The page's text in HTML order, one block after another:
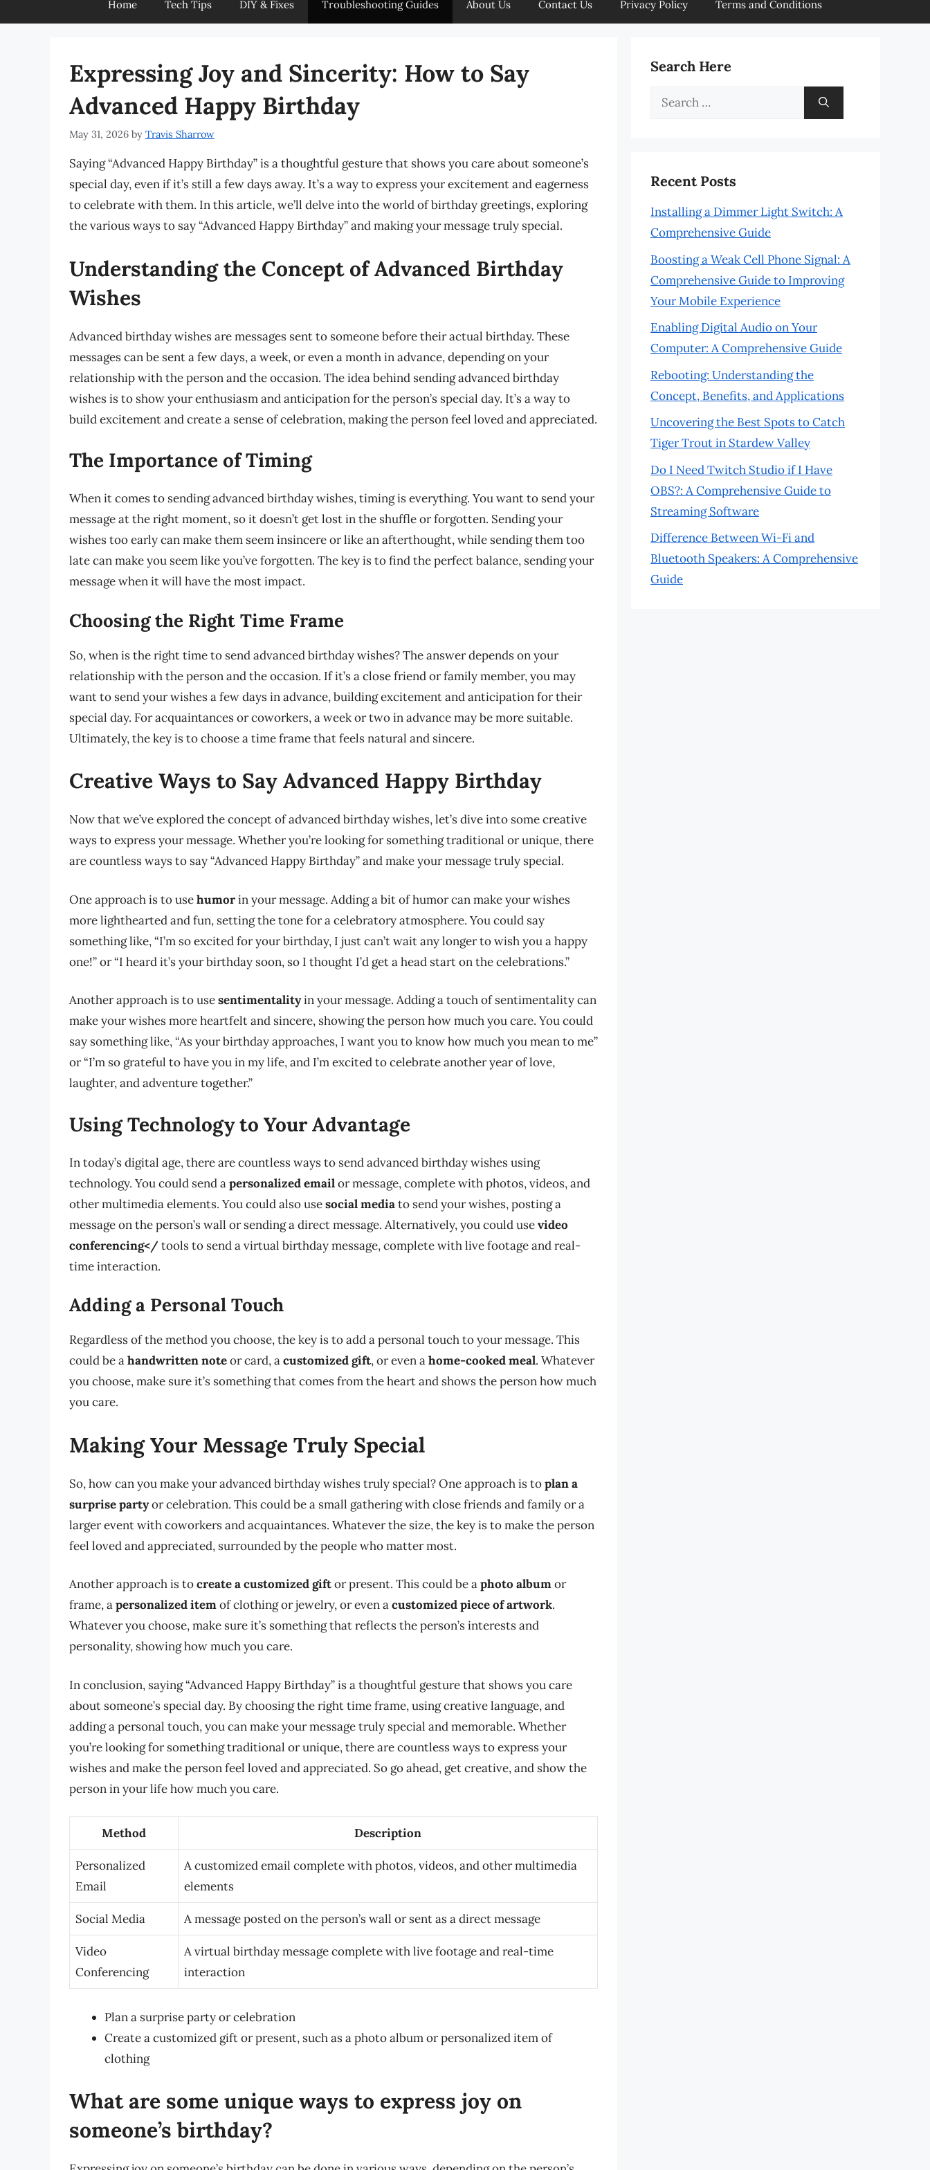
Home Tech Tips DIY & Fixes Troubleshooting Guides About Us Contact Us Privacy Policy Terms and Conditions
Expressing Joy and Sincerity: How to Say
Advanced Happy Birthday
May 31, 2026 by Travis Sharrow
Saying “Advanced Happy Birthday” is a thoughtful gesture that shows you care about someone’s
special day, even if it’s still a few days away. It’s a way to express your excitement and eagerness
to celebrate with them. In this article, we’ll delve into the world of birthday greetings, exploring
the various ways to say “Advanced Happy Birthday” and making your message truly special.
Understanding the Concept of Advanced Birthday
Wishes
Advanced birthday wishes are messages sent to someone before their actual birthday. These
messages can be sent a few days, a week, or even a month in advance, depending on your
relationship with the person and the occasion. The idea behind sending advanced birthday
wishes is to show your enthusiasm and anticipation for the person’s special day. It’s a way to
build excitement and create a sense of celebration, making the person feel loved and appreciated.
The Importance of Timing
When it comes to sending advanced birthday wishes, timing is everything. You want to send your
message at the right moment, so it doesn’t get lost in the shuffle or forgotten. Sending your
wishes too early can make them seem insincere or like an afterthought, while sending them too
late can make you seem like you’ve forgotten. The key is to find the perfect balance, sending your
message when it will have the most impact.
Choosing the Right Time Frame
So, when is the right time to send advanced birthday wishes? The answer depends on your
relationship with the person and the occasion. If it’s a close friend or family member, you may
want to send your wishes a few days in advance, building excitement and anticipation for their
special day. For acquaintances or coworkers, a week or two in advance may be more suitable.
Ultimately, the key is to choose a time frame that feels natural and sincere.
Creative Ways to Say Advanced Happy Birthday
Now that we’ve explored the concept of advanced birthday wishes, let’s dive into some creative
ways to express your message. Whether you’re looking for something traditional or unique, there
are countless ways to say “Advanced Happy Birthday” and make your message truly special.
One approach is to usehumorin your message. Adding a bit of humor can make your wishes
more lighthearted and fun, setting the tone for a celebratory atmosphere. You could say
something like, “I’m so excited for your birthday, I just can’t wait any longer to wish you a happy
one!” or “I heard it’s your birthday soon, so I thought I’d get a head start on the celebrations.”
Another approach is to usesentimentalityin your message. Adding a touch of sentimentality can
make your wishes more heartfelt and sincere, showing the person how much you care. You could
say something like, “As your birthday approaches, I want you to know how much you mean to me”
or “I’m so grateful to have you in my life, and I’m excited to celebrate another year of love,
laughter, and adventure together.”
Using Technology to Your Advantage
In today’s digital age, there are countless ways to send advanced birthday wishes using
technology. You could send apersonalized emailor message, complete with photos, videos, and
other multimedia elements. You could also usesocial mediato send your wishes, posting a
message on the person’s wall or sending a direct message. Alternatively, you could usevideo
conferencing</tools to send a virtual birthday message, complete with live footage and real-
time interaction.
Adding a Personal Touch
Regardless of the method you choose, the key is to add a personal touch to your message. This
could be ahandwritten noteor card, acustomized gift, or even ahome-cooked meal. Whatever
you choose, make sure it’s something that comes from the heart and shows the person how much
you care.
Making Your Message Truly Special
So, how can you make your advanced birthday wishes truly special? One approach is toplan a
surprise partyor celebration. This could be a small gathering with close friends and family or a
larger event with coworkers and acquaintances. Whatever the size, the key is to make the person
feel loved and appreciated, surrounded by the people who matter most.
Another approach is tocreate a customized giftor present. This could be aphoto albumor
frame, apersonalized itemof clothing or jewelry, or even acustomized piece of artwork.
Whatever you choose, make sure it’s something that reflects the person’s interests and
personality, showing how much you care.
In conclusion, saying “Advanced Happy Birthday” is a thoughtful gesture that shows you care
about someone’s special day. By choosing the right time frame, using creative language, and
adding a personal touch, you can make your message truly special and memorable. Whether
you’re looking for something traditional or unique, there are countless ways to express your
wishes and make the person feel loved and appreciated. So go ahead, get creative, and show the
person in your life how much you care.
Method Description
Personalized
Email
A customized email complete with photos, videos, and other multimedia
elements
Social Media A message posted on the person’s wall or sent as a direct message
Video
Conferencing
A virtual birthday message complete with live footage and real-time
interaction
Plan a surprise party or celebration
Create a customized gift or present, such as a photo album or personalized item of
clothing
What are some unique ways to express joy on
someone’s birthday?
Search Here
Search
Recent Posts
Installing a Dimmer Light Switch: A
Comprehensive Guide
Boosting a Weak Cell Phone Signal: A
Comprehensive Guide to Improving
Your Mobile Experience
Enabling Digital Audio on Your
Computer: A Comprehensive Guide
Rebooting: Understanding the
Concept, Benefits, and Applications
Uncovering the Best Spots to Catch
Tiger Trout in Stardew Valley
Do I Need Twitch Studio if I Have
OBS?: A Comprehensive Guide to
Streaming Software
Difference Between Wi-Fi and
Bluetooth Speakers: A Comprehensive
Guide